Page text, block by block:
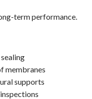
term performance.
membranes
supports